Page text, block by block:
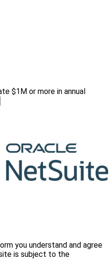
$1M or more in annual
you understand and agree
is subject to the